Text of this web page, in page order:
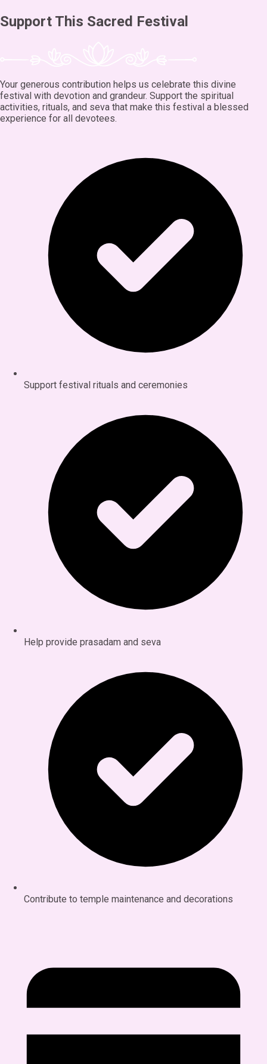
Support This Sacred Festival
Your generous contribution helps us celebrate this divine
festival with devotion and grandeur. Support the spiritual
activities, rituals, and seva that make this festival a blessed
experience for all devotees.
Support festival rituals and ceremonies
Help provide prasadam and seva
Contribute to temple maintenance and decorations